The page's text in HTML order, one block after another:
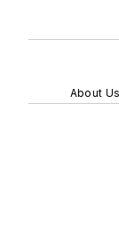
About Us